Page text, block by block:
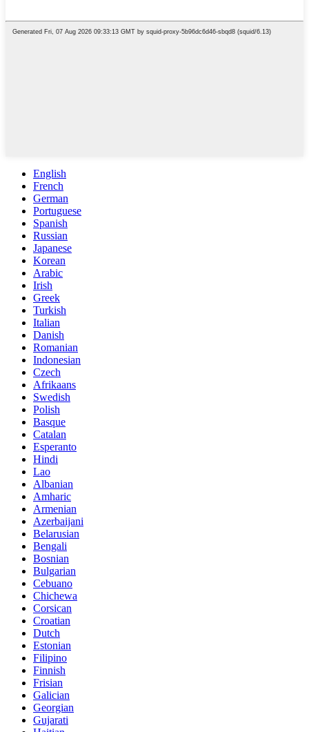
English
French
German
Portuguese
Spanish
Russian
Japanese
Korean
Arabic
Irish
Greek
Turkish
Italian
Danish
Romanian
Indonesian
Czech
Afrikaans
Swedish
Polish
Basque
Catalan
Esperanto
Hindi
Lao
Albanian
Amharic
Armenian
Azerbaijani
Belarusian
Bengali
Bosnian
Bulgarian
Cebuano
Chichewa
Corsican
Croatian
Dutch
Estonian
Filipino
Finnish
Frisian
Galician
Georgian
Gujarati